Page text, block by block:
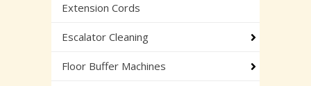
Extension Cords
Escalator Cleaning
Floor Buffer Machines